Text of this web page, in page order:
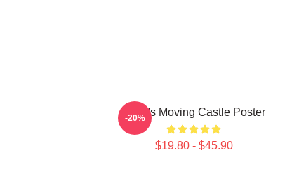
Howl's Moving Castle Poster
$19.80 - $45.90
-20%